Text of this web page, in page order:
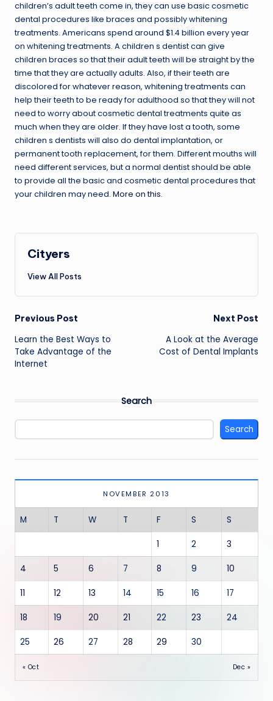
children’s adult teeth come in, they can use basic cosmetic
dental procedures like braces and possibly whitening
treatments. Americans spend around $1.4 billion every year
on whitening treatments. A children s dentist can give
children braces so that their adult teeth will be straight by the
time that they are actually adults. Also, if their teeth are
discolored for whatever reason, whitening treatments can
help their teeth to be ready for adulthood so that they will not
need to worry about cosmetic dental treatments quite as
much when they are older. If they have lost a tooth, some
children s dentists will also do dental implantation, or
permanent tooth replacement, for them. Different mouths will
need different services, but a normal dentist should be able
to provide all the basic and cosmetic dental procedures that
your children may need. More on this.
Cityers
View All Posts
Post
navigation
Previous Post
Learn the Best Ways to
Take Advantage of the
Internet
Next Post
A Look at the Average
Cost of Dental Implants
Search
Search
NOVEMBER 2013
M T W T F S S
1 2 3
4 5 6 7 8 9 10
11 12 13 14 15 16 17
18 19 20 21 22 23 24
25 26 27 28 29 30
« Oct Dec »